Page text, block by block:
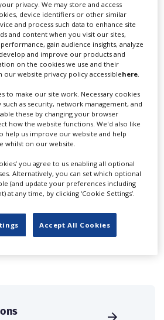
privacy. We may store and access
device identifiers or other similar
and process such data to enhance site
and content when you visit our sites,
gain audience insights, analyze
and improve our products and
on the cookies we use and their
our website privacy policy accessiblehere
to make our site work. Necessary cookies
as security, network management, and
these by changing your browser
how the website functions. We'd also like
help us improve our website and help
whilst on our website.
you agree to us enabling all optional
Alternatively, you can set which optional
(and update your preferences including
at any time, by clicking ‘Cookie Settings’.
Accept All Cookies